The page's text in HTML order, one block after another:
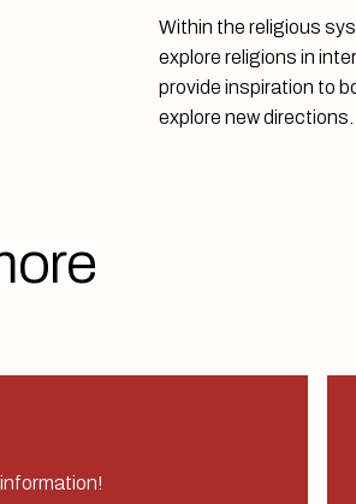
Within the religious
explore religions in
provide inspiration to
explore new directions.